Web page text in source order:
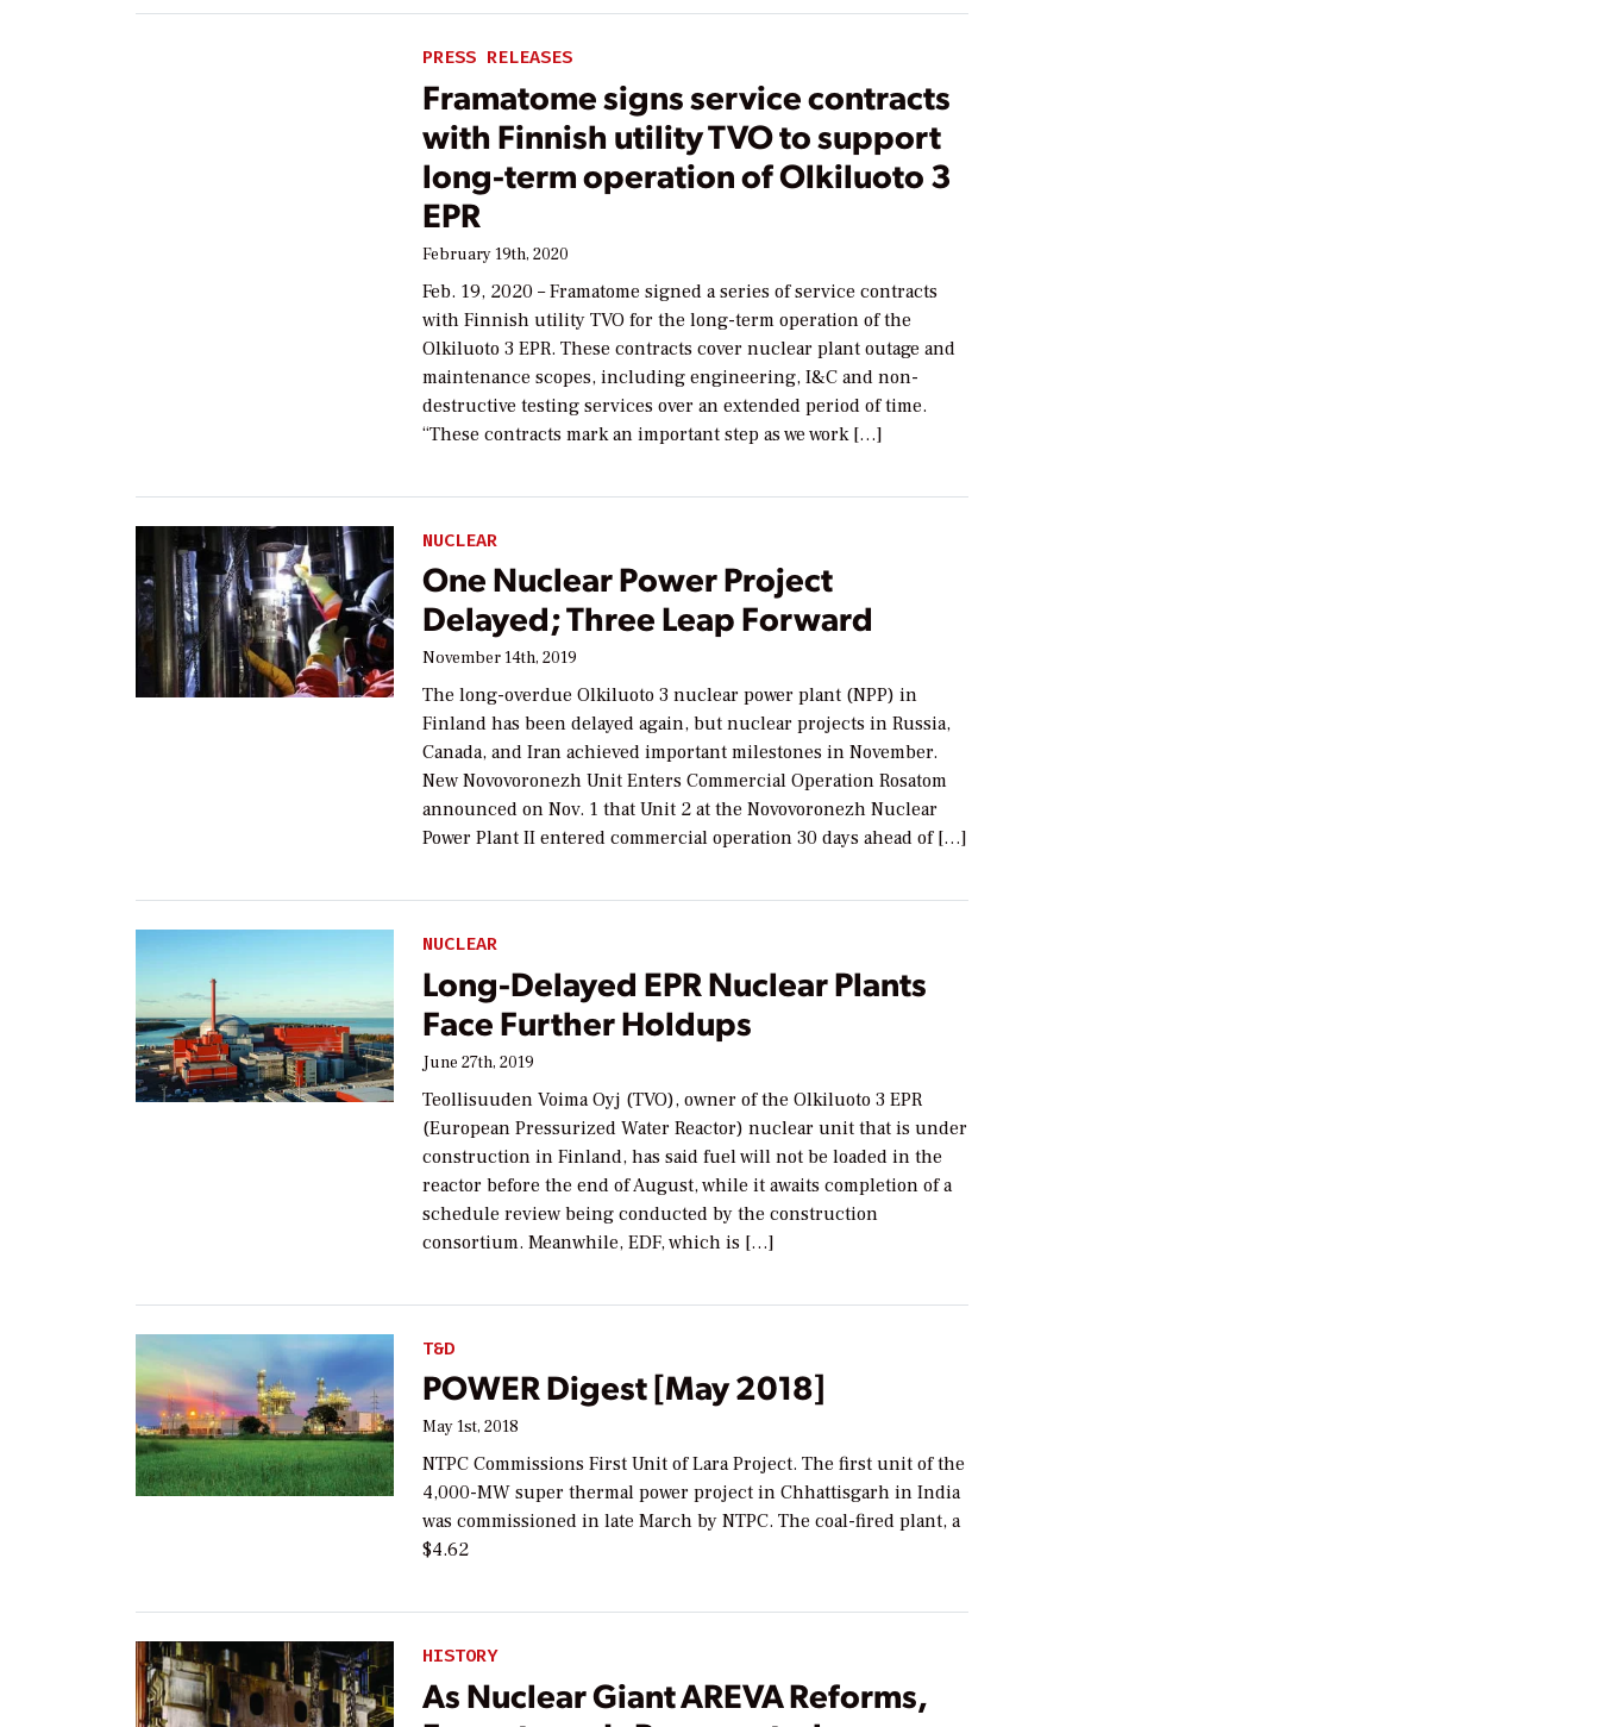
PRESS RELEASES
Framatome signs service contracts
with Finnish utility TVO to support
long-term operation of Olkiluoto 3
EPR
February 19th, 2020
Feb. 19, 2020 – Framatome signed a series of service contracts
with Finnish utility TVO for the long-term operation of the
Olkiluoto 3 EPR. These contracts cover nuclear plant outage and
maintenance scopes, including engineering, I&C and non-
destructive testing services over an extended period of time.
“These contracts mark an important step as we work […]
NUCLEAR
One Nuclear Power Project
Delayed; Three Leap Forward
November 14th, 2019
The long-overdue Olkiluoto 3 nuclear power plant (NPP) in
Finland has been delayed again, but nuclear projects in Russia,
Canada, and Iran achieved important milestones in November.
New Novovoronezh Unit Enters Commercial Operation Rosatom
announced on Nov. 1 that Unit 2 at the Novovoronezh Nuclear
Power Plant II entered commercial operation 30 days ahead of […]
NUCLEAR
Long-Delayed EPR Nuclear Plants
Face Further Holdups
June 27th, 2019
Teollisuuden Voima Oyj (TVO), owner of the Olkiluoto 3 EPR
(European Pressurized Water Reactor) nuclear unit that is under
construction in Finland, has said fuel will not be loaded in the
reactor before the end of August, while it awaits completion of a
schedule review being conducted by the construction
consortium. Meanwhile, EDF, which is […]
T&D
POWER Digest [May 2018]
May 1st, 2018
NTPC Commissions First Unit of Lara Project. The first unit of the
4,000-MW super thermal power project in Chhattisgarh in India
was commissioned in late March by NTPC. The coal-fired plant, a
$4.62
HISTORY
As Nuclear Giant AREVA Reforms,